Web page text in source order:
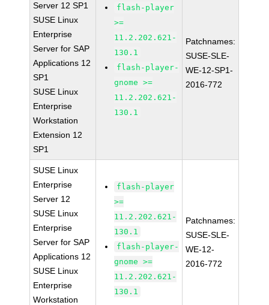
Server 12 SP1
SUSE Linux
Enterprise
Server for SAP
Applications 12
SP1
SUSE Linux
Enterprise
Workstation
Extension 12
SP1
flash-player
>=
11.2.202.621-
130.1
flash-player-
gnome >=
11.2.202.621-
130.1
Patchnames:
SUSE-SLE-
WE-12-SP1-
2016-772
SUSE Linux
Enterprise
Server 12
SUSE Linux
Enterprise
Server for SAP
Applications 12
SUSE Linux
Enterprise
Workstation
flash-player
>=
11.2.202.621-
130.1
flash-player-
gnome >=
11.2.202.621-
130.1
Patchnames:
SUSE-SLE-
WE-12-
2016-772